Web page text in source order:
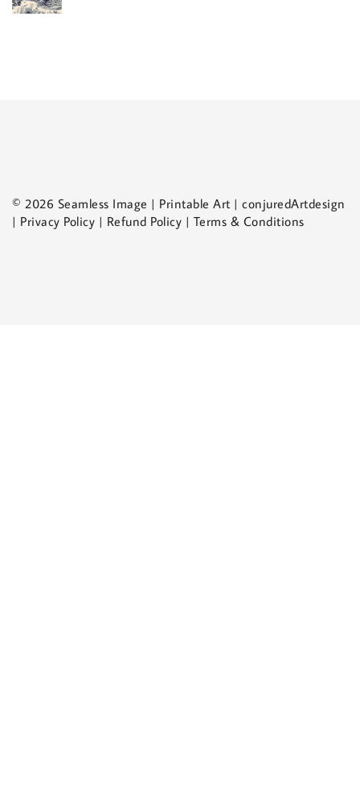
© 2026 Seamless Image | Printable Art | conjuredArtdesign
| Privacy Policy | Refund Policy | Terms & Conditions